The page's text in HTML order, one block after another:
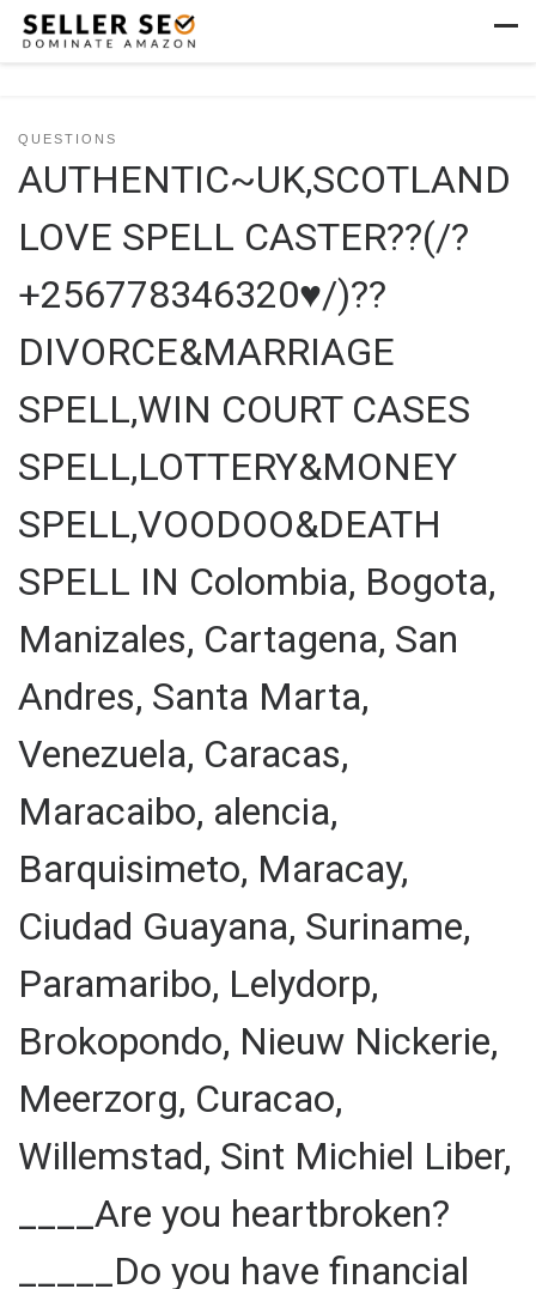
Skip to content
QUESTIONS
AUTHENTIC~UK,SCOTLAND
LOVE SPELL CASTER??(/?
+256778346320♥/)??
DIVORCE&MARRIAGE
SPELL,WIN COURT CASES
SPELL,LOTTERY&MONEY
SPELL,VOODOO&DEATH
SPELL IN Colombia, Bogota,
Manizales, Cartagena, San
Andres, Santa Marta,
Venezuela, Caracas,
Maracaibo, alencia,
Barquisimeto, Maracay,
Ciudad Guayana, Suriname,
Paramaribo, Lelydorp,
Brokopondo, Nieuw Nickerie,
Meerzorg, Curacao,
Willemstad, Sint Michiel Liber,
____Are you heartbroken?
_____Do you have financial